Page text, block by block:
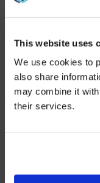
This website uses
We use cookies to
also share
may combine it
their services.
See how we elevate
View All
Case Study